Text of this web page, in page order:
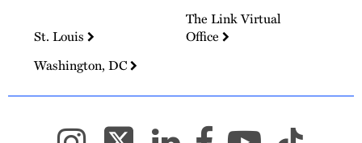
St. Louis
The Link Virtual
Office
Washington, DC